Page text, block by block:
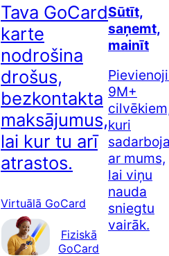
Tava GoCard
karte
nodrošina
drošus,
bezkontakta
maksājumus,
lai kur tu arī
atrastos.
Virtuālā GoCard
Fiziskā
GoCard
Sūtīt,
saņemt,
mainīt
9M+
kuri
ar mums,
lai viņu
nauda
sniegtu
vairāk.